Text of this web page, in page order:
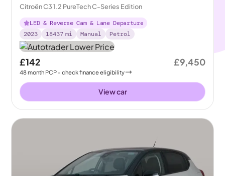
Citroën C3 1.2 PureTech C-Series Edition
LED & Reverse Cam & Lane Departure
2023
18437 mi Manual Petrol
£142
48month PCP - check finance eligibility
£9,450
View car